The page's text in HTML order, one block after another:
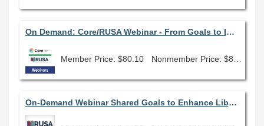
On Demand: Core/RUSA Webinar - From Goals to Impact: Library User Stories
Member Price: $80.10
On-Demand Webinar Shared Goals to Enhance Library Planning